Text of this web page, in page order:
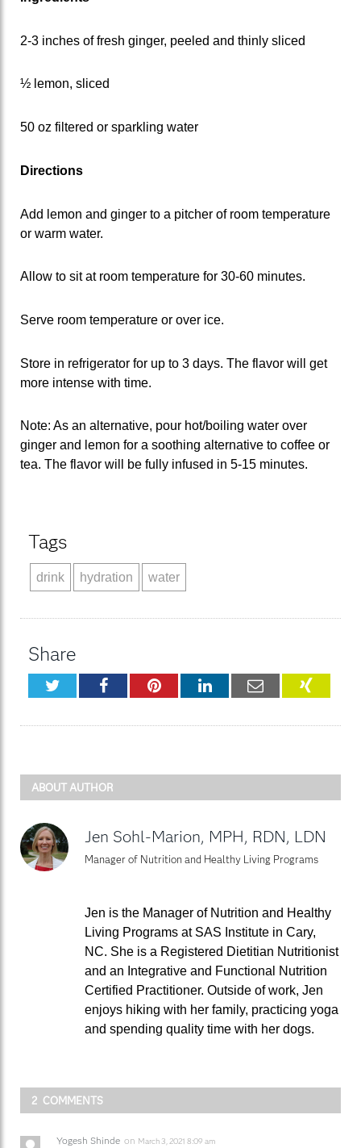
2-3 inches of fresh ginger, peeled and thinly sliced
½ lemon, sliced
50 oz filtered or sparkling water
Directions
Add lemon and ginger to a pitcher of room temperature
or warm water.
Allow to sit at room temperature for 30-60 minutes.
Serve room temperature or over ice.
Store in refrigerator for up to 3 days. The flavor will get
more intense with time.
Note: As an alternative, pour hot/boiling water over
ginger and lemon for a soothing alternative to coffee or
tea. The flavor will be fully infused in 5-15 minutes.
Tags
drink hydration water
Share
TwitterFacebookPinterestLinkedInEmail
ABOUT AUTHOR
Jen Sohl-Marion, MPH, RDN, LDN
Manager of Nutrition and Healthy Living Programs
Jen is the Manager of Nutrition and Healthy
Living Programs at SAS Institute in Cary,
NC. She is a Registered Dietitian Nutritionist
and an Integrative and Functional Nutrition
Certified Practitioner. Outside of work, Jen
enjoys hiking with her family, practicing yoga
and spending quality time with her dogs.
2 COMMENTS
Yogesh Shinde on March 3, 2021 8:09 am